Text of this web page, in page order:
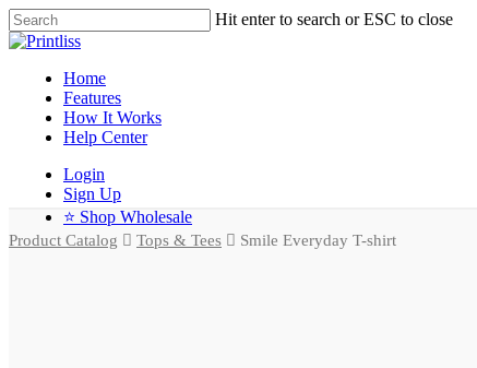
Hit enter to search or ESC to close
Home
Features
How It Works
Help Center
Login
Sign Up
⭐ Shop Wholesale
Product Catalog Tops & Tees Smile Everyday T-shirt